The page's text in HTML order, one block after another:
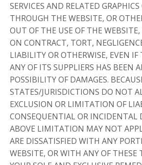
SERVICES AND RELATED
THROUGH THE WEBSITE, OR
OUT OF THE USE OF THE
ON CONTRACT, TORT,
LIABILITY OR OTHERWISE, EVEN
ANY OF ITS SUPPLIERS HAS BEEN
POSSIBILITY OF DAMAGES.
STATES/JURISDICTIONS DO NOT
EXCLUSION OR LIMITATION OF
CONSEQUENTIAL OR INCIDENTAL
ABOVE LIMITATION MAY NOT
ARE DISSATISFIED WITH ANY
WEBSITE, OR WITH ANY OF THESE